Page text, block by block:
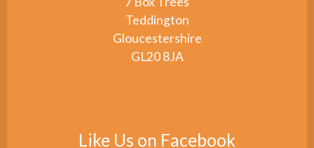
Teddington
Gloucestershire
GL20 8JA
Like Us on Facebook